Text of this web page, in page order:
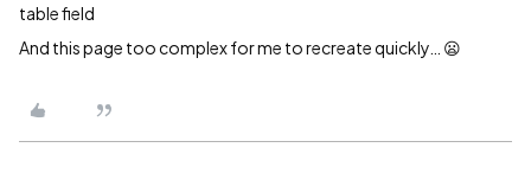
table field
And this page too complex for me to recreate quickly… 😦